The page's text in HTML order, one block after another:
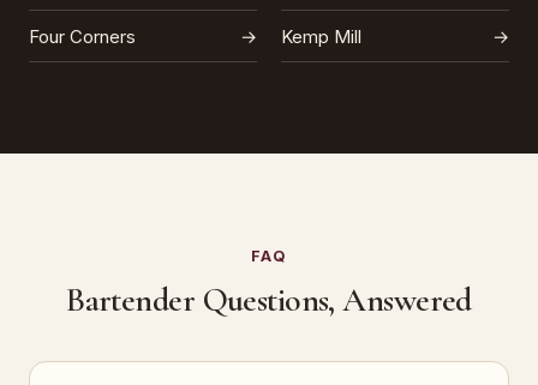
Four Corners → Kemp Mill →
FAQ
Bartender Questions, Answered